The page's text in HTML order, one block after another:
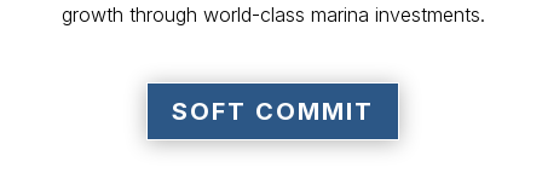
growth through world-class marina investments.
SOFT COMMIT